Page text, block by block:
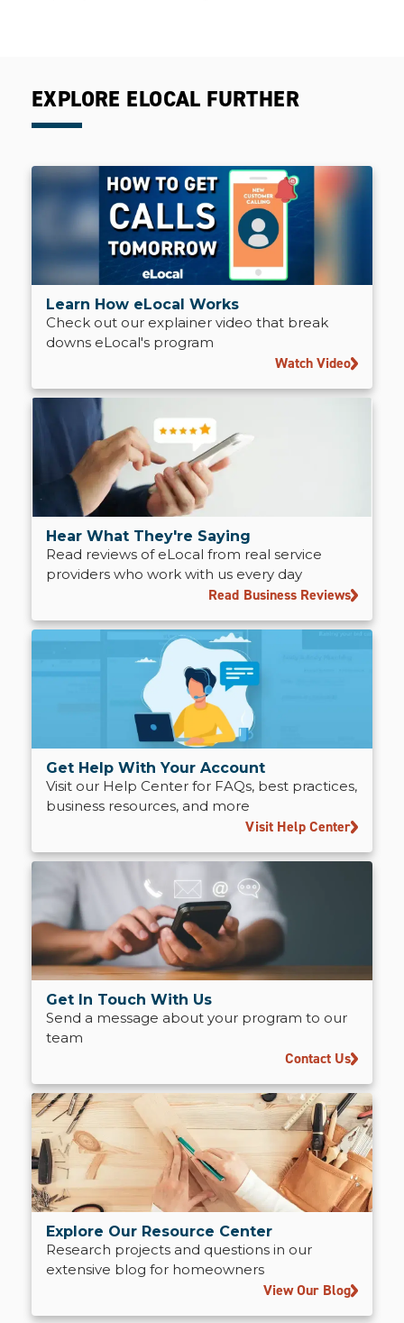
EXPLORE ELOCAL FURTHER
Learn How eLocal Works
Check out our explainer video that break
downs eLocal's program
Watch Video
Hear What They're Saying
Read reviews of eLocal from real service
providers who work with us every day
Read Business Reviews
Get Help With Your Account
Visit our Help Center for FAQs, best practices,
business resources, and more
Visit Help Center
Get In Touch With Us
Send a message about your program to our
team
Contact Us
Explore Our Resource Center
Research projects and questions in our
extensive blog for homeowners
View Our Blog